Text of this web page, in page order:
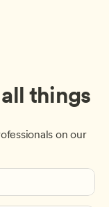
things
on our